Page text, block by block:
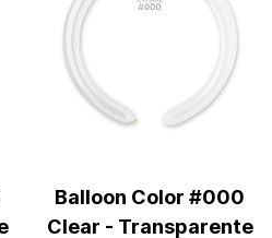
Balloon Color #000
Clear - Transparente